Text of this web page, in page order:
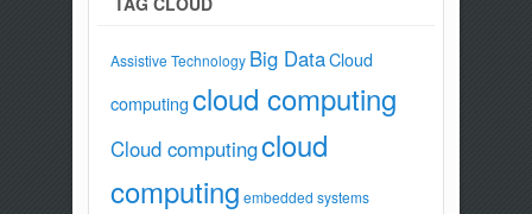
Assistive Technology Big DataCloud
computingcloud computing
Cloud computingcloud
computing embedded systems